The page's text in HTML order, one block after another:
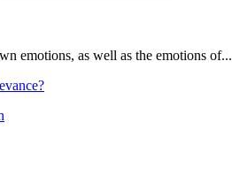
emotions, as well as the emotions of...